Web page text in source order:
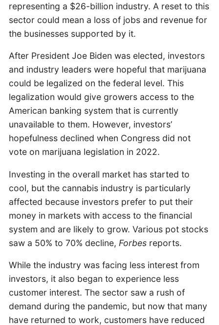
representing a $26-billion industry. A reset to this
sector could mean a loss of jobs and revenue for
the businesses supported by it.
After President Joe Biden was elected, investors
and industry leaders were hopeful that marijuana
could be legalized on the federal level. This
legalization would give growers access to the
American banking system that is currently
unavailable to them. However, investors’
hopefulness declined when Congress did not
vote on marijuana legislation in 2022.
Investing in the overall market has started to
cool, but the cannabis industry is particularly
affected because investors prefer to put their
money in markets with access to the financial
system and are likely to grow. Various pot stocks
saw a 50% to 70% decline, Forbes reports.
While the industry was facing less interest from
investors, it also began to experience less
customer interest. The sector saw a rush of
demand during the pandemic, but now that many
have returned to work, customers have reduced